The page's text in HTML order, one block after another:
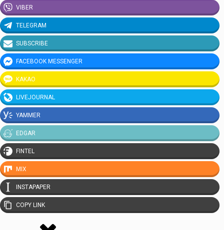
VIBER
TELEGRAM
SUBSCRIBE
FACEBOOK MESSENGER
KAKAO
LIVEJOURNAL
YAMMER
EDGAR
FINTEL
MIX
INSTAPAPER
COPY LINK